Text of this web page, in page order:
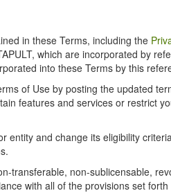
in these Terms, including the
which are incorporated by
into these Terms by this
of Use by posting the updated
features and services or restrict
and change its eligibility
transferable, non-sublicensable,
with all of the provisions set